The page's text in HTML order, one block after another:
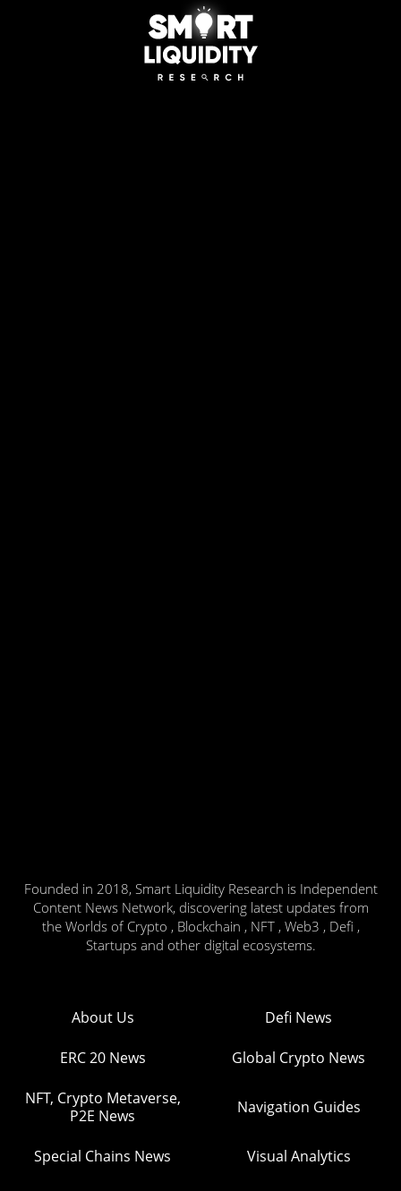
Founded in 2018, Smart Liquidity Research is Independent
Content News Network, discovering latest updates from
the Worlds of Crypto , Blockchain , NFT , Web3 , Defi ,
Startups and other digital ecosystems.
About Us Defi News
ERC 20 News Global Crypto News
NFT, Crypto Metaverse,
P2E News
Navigation Guides
Special Chains News Visual Analytics